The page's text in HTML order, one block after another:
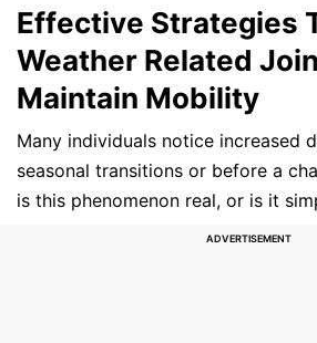
Effective Strategies
Weather Related
Maintain Mobility
Many individuals notice increased
seasonal transitions or before a
is this phenomenon real, or is it